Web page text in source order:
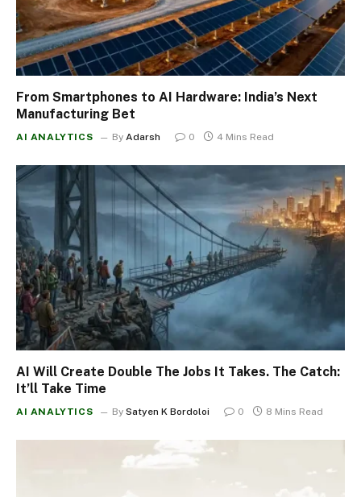
From Smartphones to AI Hardware: India’s Next
Manufacturing Bet
AI ANALYTICS By Adarsh 0 4 Mins Read
AI Will Create Double The Jobs It Takes. The Catch:
It’ll Take Time
AI ANALYTICS By Satyen K Bordoloi 0 8 Mins Read